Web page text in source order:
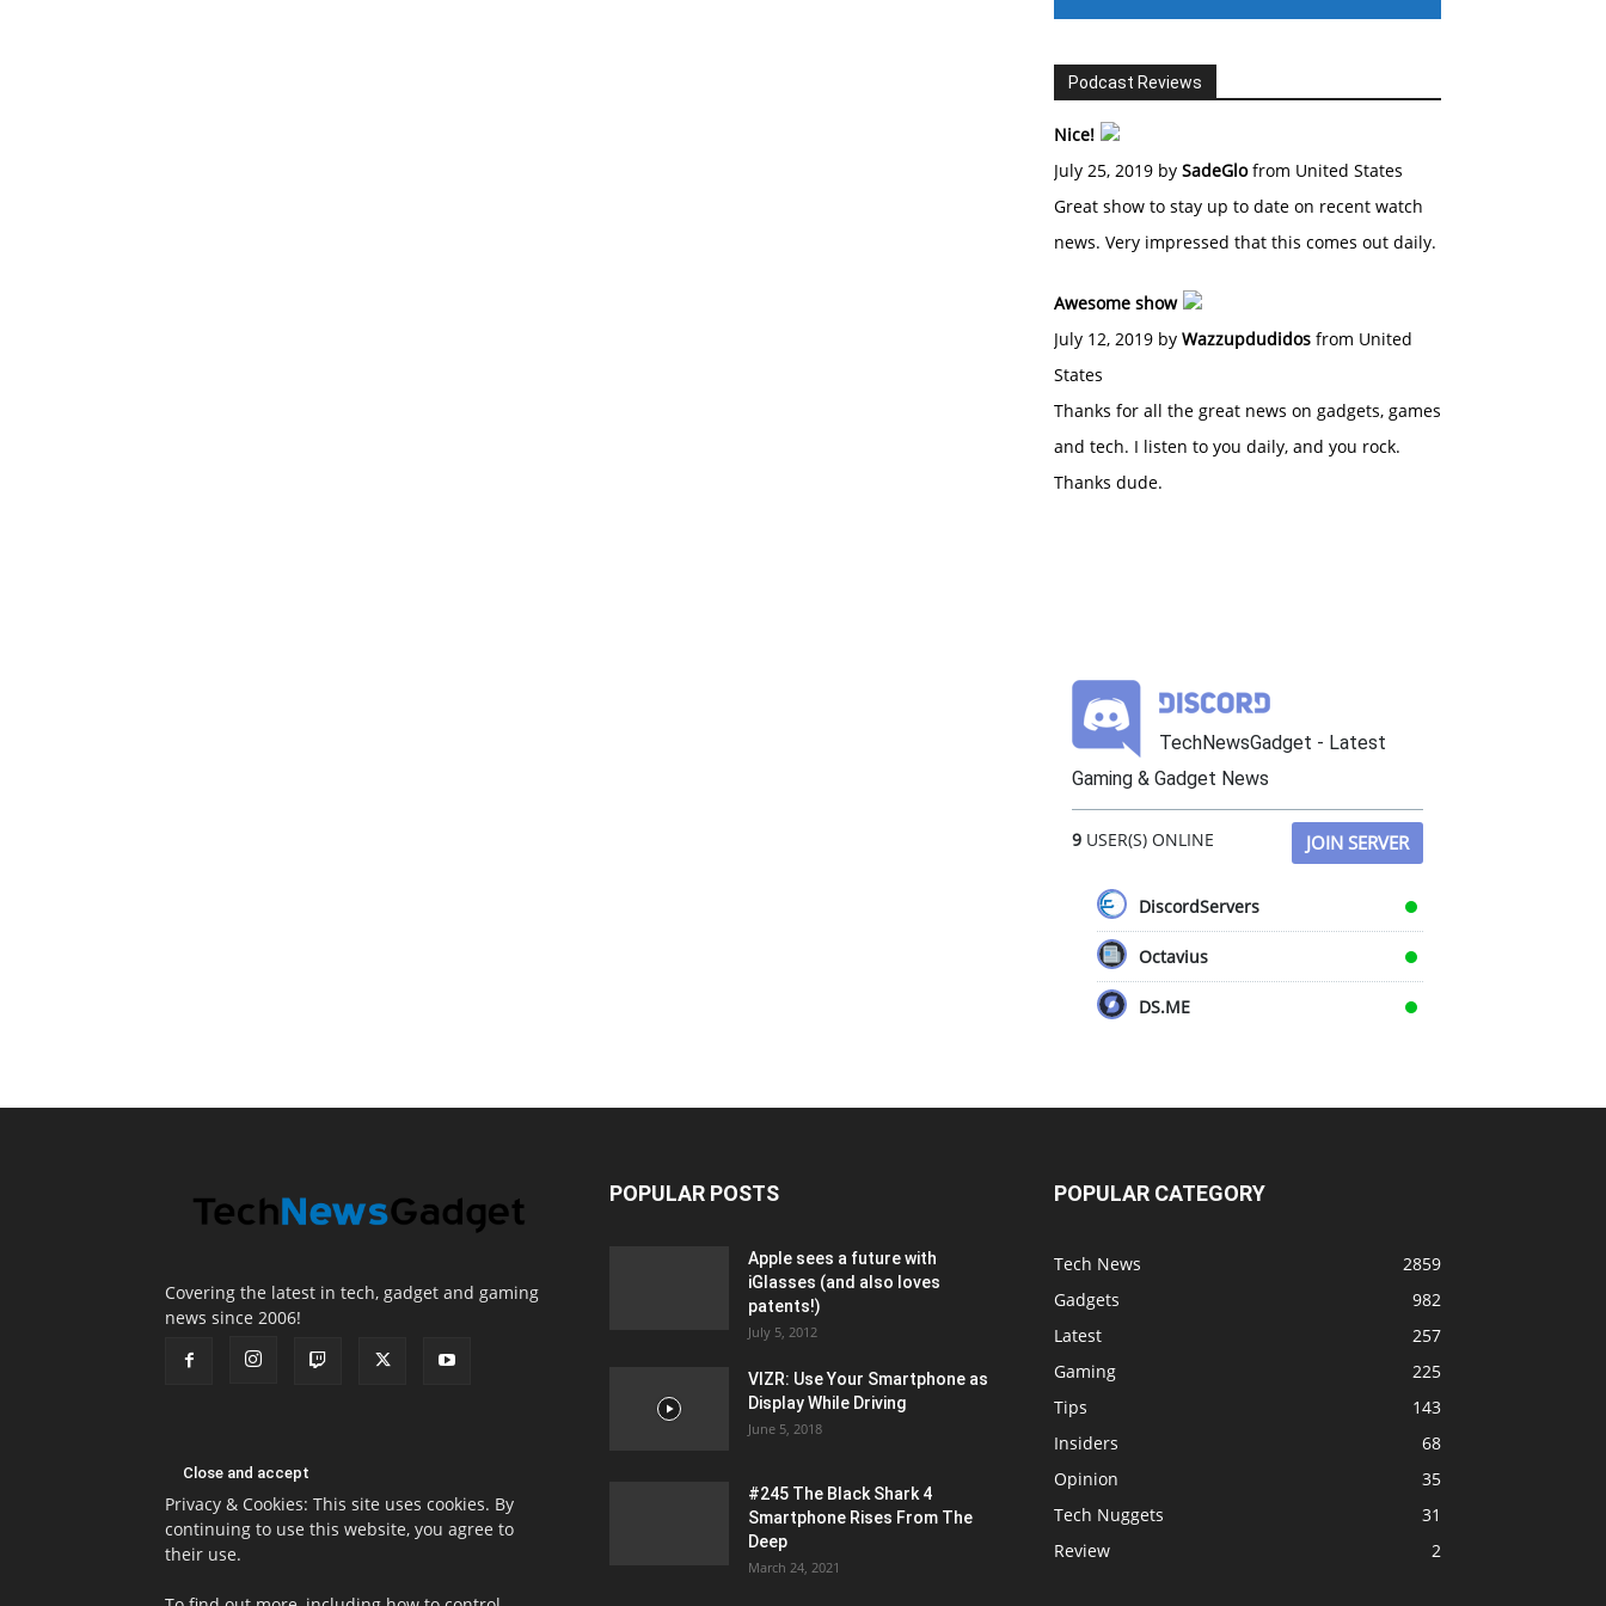
Podcast Reviews
Nice!
July 25, 2019 by SadeGlofrom United States
Great show to stay up to date on recent watch
news. Very impressed that this comes out daily.
Awesome show
July 12, 2019 by Wazzupdudidos from United
States
Thanks for all the great news on gadgets, games
and tech. I listen to you daily, and you rock.
Thanks dude.
TechNewsGadget - Latest
Gaming & Gadget News
9 USER(S) ONLINE JOIN SERVER
DiscordServers
Octavius
DS.ME
Covering the latest in tech, gadget and gaming
news since 2006!
Privacy & Cookies: This site uses cookies. By
continuing to use this website, you agree to
their use.
POPULAR POSTS
Apple sees a future with
iGlasses (and also loves
patents!)
July 5, 2012
VIZR: Use Your Smartphone as
Display While Driving
June 5, 2018
#245 The Black Shark 4
Smartphone Rises From The
Deep
March 24, 2021
POPULAR CATEGORY
Tech News
2859
Gadgets
982
Latest
257
Gaming
225
Tips
143
Insiders
68
Opinion
35
Tech Nuggets
31
Review
2